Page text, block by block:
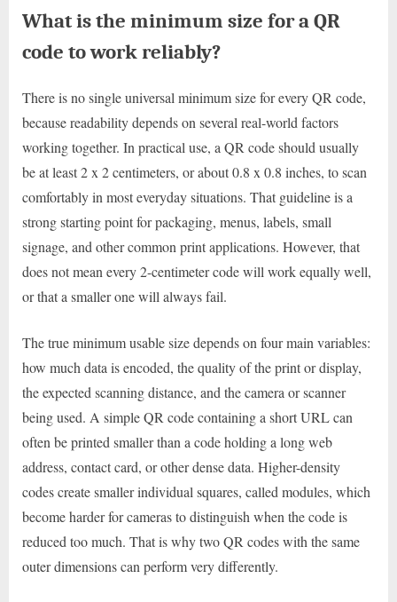
What is the minimum size for a QR
code to work reliably?
There is no single universal minimum size for every QR code,
because readability depends on several real-world factors
working together. In practical use, a QR code should usually
be at least 2 x 2 centimeters, or about 0.8 x 0.8 inches, to scan
comfortably in most everyday situations. That guideline is a
strong starting point for packaging, menus, labels, small
signage, and other common print applications. However, that
does not mean every 2-centimeter code will work equally well,
or that a smaller one will always fail.
The true minimum usable size depends on four main variables:
how much data is encoded, the quality of the print or display,
the expected scanning distance, and the camera or scanner
being used. A simple QR code containing a short URL can
often be printed smaller than a code holding a long web
address, contact card, or other dense data. Higher-density
codes create smaller individual squares, called modules, which
become harder for cameras to distinguish when the code is
reduced too much. That is why two QR codes with the same
outer dimensions can perform very differently.